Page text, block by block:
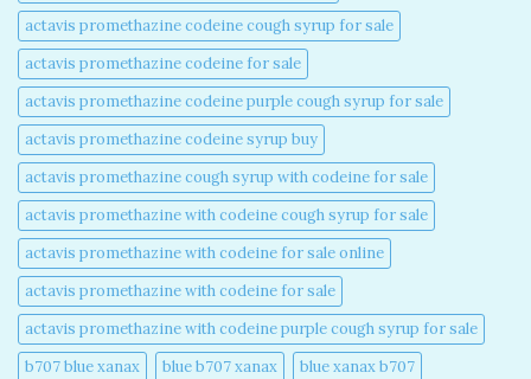
actavis promethazine codeine cough syrup for sale​
actavis promethazine codeine for sale​
actavis promethazine codeine purple cough syrup for sale​
actavis promethazine codeine syrup buy​
actavis promethazine cough syrup with codeine for sale​
actavis promethazine with codeine cough syrup for sale​
actavis promethazine with codeine for sale online​
actavis promethazine with codeine for sale​
actavis promethazine with codeine purple cough syrup for sale​
b707 blue xanax​
blue b707 xanax
blue xanax b707​